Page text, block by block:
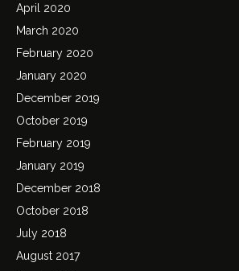
April 2020
March 2020
February 2020
January 2020
December 2019
October 2019
February 2019
January 2019
December 2018
October 2018
July 2018
August 2017